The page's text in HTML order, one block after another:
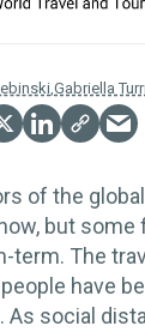
,Gabriella
of the
but
term. The
have
As social